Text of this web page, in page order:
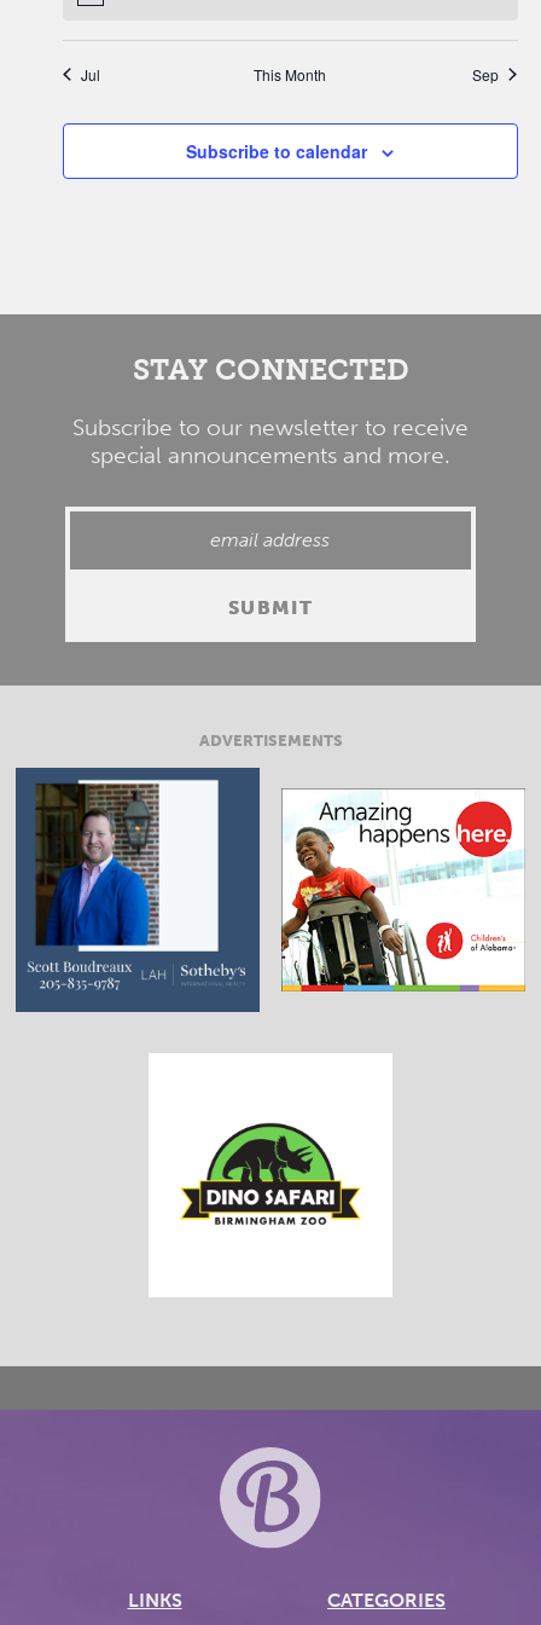
Jul This Month Sep
Subscribe to calendar
STAY CONNECTED
Subscribe to our newsletter to receive
special announcements and more.
ADVERTISEMENTS
LINKS CATEGORIES